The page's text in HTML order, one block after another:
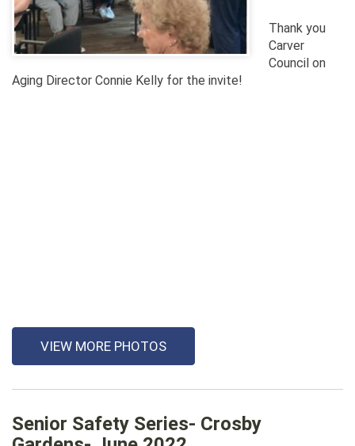
Thank you
Carver
Council on
Aging Director Connie Kelly for the invite!
VIEW MORE PHOTOS
Senior Safety Series- Crosby